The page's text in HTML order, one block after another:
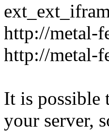
http://metal-
http://metal-
It is possible
your server,